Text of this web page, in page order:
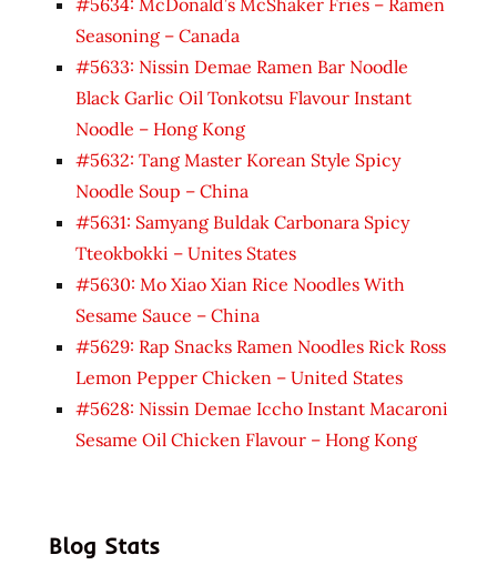
Seasoning – Canada
#5633: Nissin Demae Ramen Bar Noodle
Black Garlic Oil Tonkotsu Flavour Instant
Noodle – Hong Kong
#5632: Tang Master Korean Style Spicy
Noodle Soup – China
#5631: Samyang Buldak Carbonara Spicy
Tteokbokki – Unites States
#5630: Mo Xiao Xian Rice Noodles With
Sesame Sauce – China
#5629: Rap Snacks Ramen Noodles Rick Ross
Lemon Pepper Chicken – United States
#5628: Nissin Demae Iccho Instant Macaroni
Sesame Oil Chicken Flavour – Hong Kong
Blog Stats